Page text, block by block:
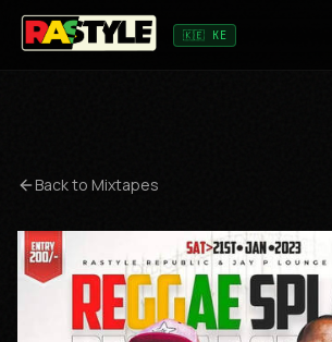
🇰🇪 KE
Back to Mixtapes